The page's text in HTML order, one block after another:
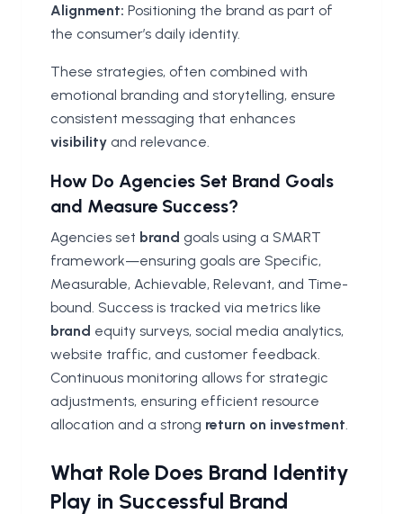
Alignment: Positioning the brand as part of
the consumer’s daily identity.
These strategies, often combined with
emotional branding and storytelling, ensure
consistent messaging that enhances
visibility and relevance.
How Do Agencies Set Brand Goals
and Measure Success?
Agencies set brand goals using a SMART
framework—ensuring goals are Specific,
Measurable, Achievable, Relevant, and Time-
bound. Success is tracked via metrics like
brand equity surveys, social media analytics,
website traffic, and customer feedback.
Continuous monitoring allows for strategic
adjustments, ensuring efficient resource
allocation and a strong return on investment
What Role Does Brand Identity
Play in Successful Brand